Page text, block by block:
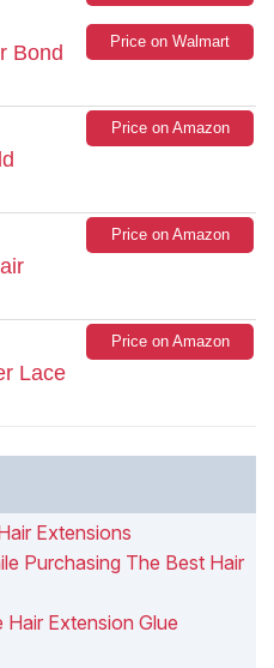
Bond
Price on Walmart
Price on Amazon
Price on Amazon
Lace
Price on Amazon
Extensions
Purchasing The Best Hair
Extension Glue